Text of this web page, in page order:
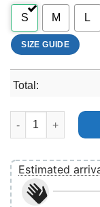
S M L
SIZE GUIDE
Total:
Bobby Singer
Estimated